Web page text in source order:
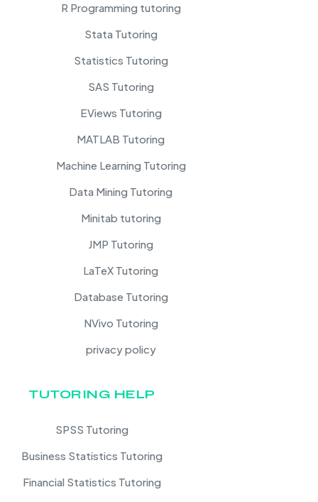
R Programming tutoring
Stata Tutoring
Statistics Tutoring
SAS Tutoring
EViews Tutoring
MATLAB Tutoring
Machine Learning Tutoring
Data Mining Tutoring
Minitab tutoring
JMP Tutoring
LaTeX Tutoring
Database Tutoring
NVivo Tutoring
privacy policy
TUTORING HELP
SPSS Tutoring
Business Statistics Tutoring
Financial Statistics Tutoring